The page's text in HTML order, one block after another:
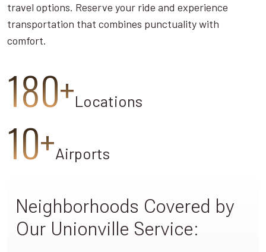
travel options. Reserve your ride and experience
transportation that combines punctuality with
comfort.
180+Locations
10+Airports
Neighborhoods Covered by
Our Unionville Service: